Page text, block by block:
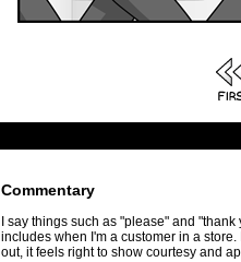
Commentary
I say things such as "please" and
includes when I'm a customer in a
out, it feels right to show courtesy and